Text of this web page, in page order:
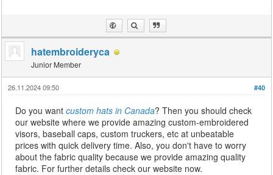
hatembroideryca
Junior Member
#40
26.11.2024 09:50
Do you wantcustom hats in Canada? Then you should check
our website where we provide amazing custom-embroidered
visors, baseball caps, custom truckers, etc at unbeatable
prices with quick delivery time. Also, you don't have to worry
about the fabric quality because we provide amazing quality
fabric. For further details check our website now.